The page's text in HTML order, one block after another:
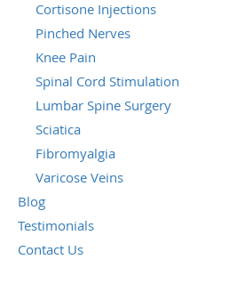
Cortisone Injections
Pinched Nerves
Knee Pain
Spinal Cord Stimulation
Lumbar Spine Surgery
Sciatica
Fibromyalgia
Varicose Veins
Blog
Testimonials
Contact Us